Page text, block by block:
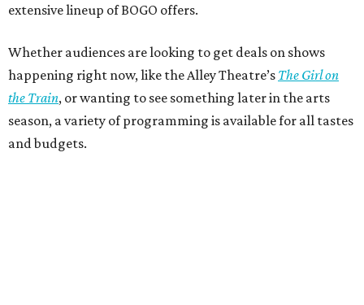
extensive lineup of BOGO offers.
Whether audiences are looking to get deals on shows
happening right now, like the Alley Theatre’s The Girl on
the Train, or wanting to see something later in the arts
season, a variety of programming is available for all tastes
and budgets.